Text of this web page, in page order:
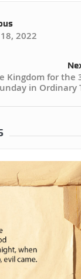
2022
Kingdom for the
in Ordinary